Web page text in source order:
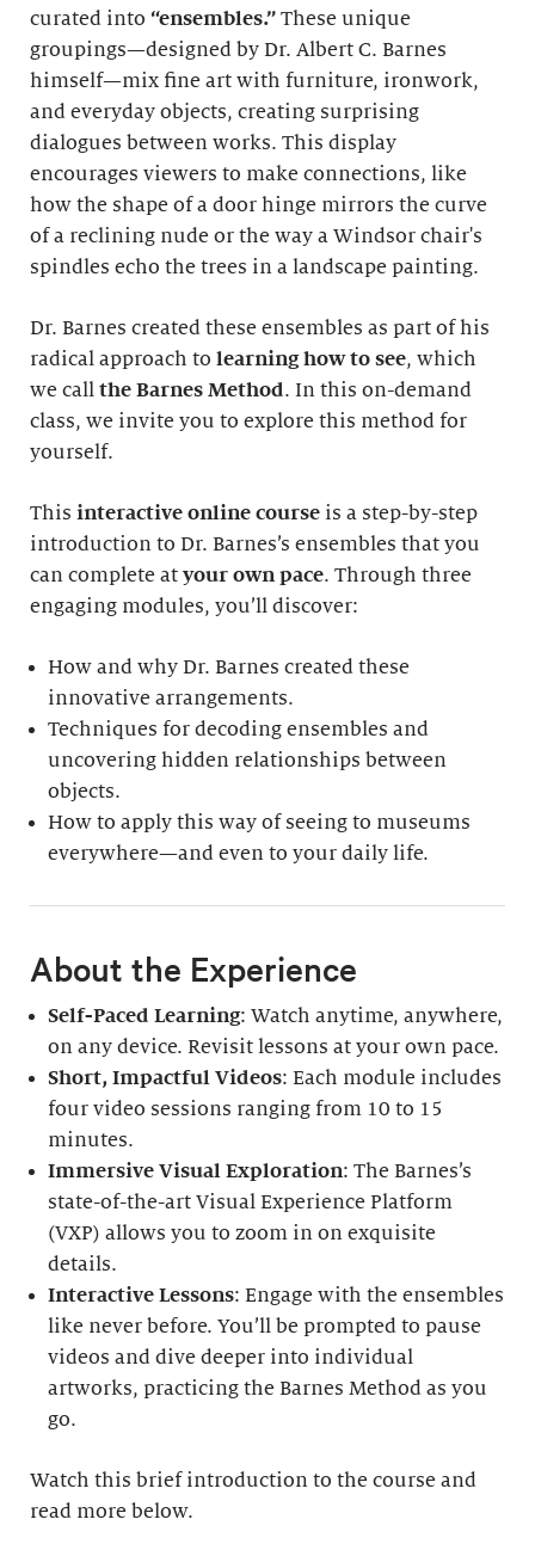
curated into “ensembles.” These unique
groupings—designed by Dr. Albert C. Barnes
himself—mix fine art with furniture, ironwork,
and everyday objects, creating surprising
dialogues between works. This display
encourages viewers to make connections, like
how the shape of a door hinge mirrors the curve
of a reclining nude or the way a Windsor chair's
spindles echo the trees in a landscape painting.
Dr. Barnes created these ensembles as part of his
radical approach to learning how to see, which
we call the Barnes Method. In this on-demand
class, we invite you to explore this method for
yourself.
This interactive online course is a step-by-step
introduction to Dr. Barnes’s ensembles that you
can complete at your own pace. Through three
engaging modules, you’ll discover:
How and why Dr. Barnes created these
innovative arrangements.
Techniques for decoding ensembles and
uncovering hidden relationships between
objects.
How to apply this way of seeing to museums
everywhere—and even to your daily life.
About the Experience
Self-Paced Learning: Watch anytime, anywhere,
on any device. Revisit lessons at your own pace.
Short, Impactful Videos: Each module includes
four video sessions ranging from 10 to 15
minutes.
Immersive Visual Exploration: The Barnes’s
state-of-the-art Visual Experience Platform
(VXP) allows you to zoom in on exquisite
details.
Interactive Lessons: Engage with the ensembles
like never before. You’ll be prompted to pause
videos and dive deeper into individual
artworks, practicing the Barnes Method as you
go.
Watch this brief introduction to the course and
read more below.